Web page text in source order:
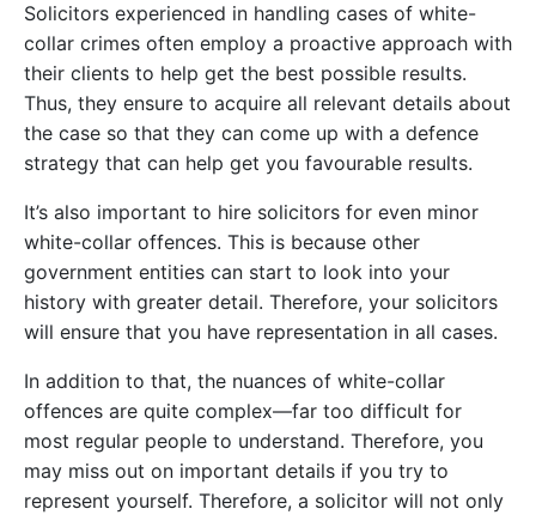
Solicitors experienced in handling cases of white-
collar crimes often employ a proactive approach with
their clients to help get the best possible results.
Thus, they ensure to acquire all relevant details about
the case so that they can come up with a defence
strategy that can help get you favourable results.
It’s also important to hire solicitors for even minor
white-collar offences. This is because other
government entities can start to look into your
history with greater detail. Therefore, your solicitors
will ensure that you have representation in all cases.
In addition to that, the nuances of white-collar
offences are quite complex—far too difficult for
most regular people to understand. Therefore, you
may miss out on important details if you try to
represent yourself. Therefore, a solicitor will not only